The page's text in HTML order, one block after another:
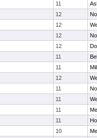
11
12
12
12
12
11
11
12
11
11
11
11
10